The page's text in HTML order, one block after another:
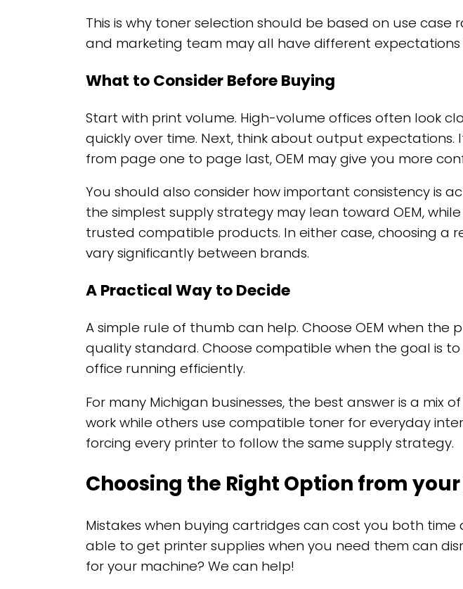
This is why toner selection should be based on use
and marketing team may all have different
What to Consider Before Buying
Start with print volume. High-volume offices often look
quickly over time. Next, think about output
from page one to page last, OEM may give you more
You should also consider how important consistency is
the simplest supply strategy may lean toward OEM,
trusted compatible products. In either case, choosing
vary significantly between brands.
A Practical Way to Decide
A simple rule of thumb can help. Choose OEM when
quality standard. Choose compatible when the goal is
office running efficiently.
For many Michigan businesses, the best answer is a
work while others use compatible toner for everyday
forcing every printer to follow the same supply strategy.
Choosing the Right Option from
Mistakes when buying cartridges can cost you both time
able to get printer supplies when you need them can
for your machine? We can help!